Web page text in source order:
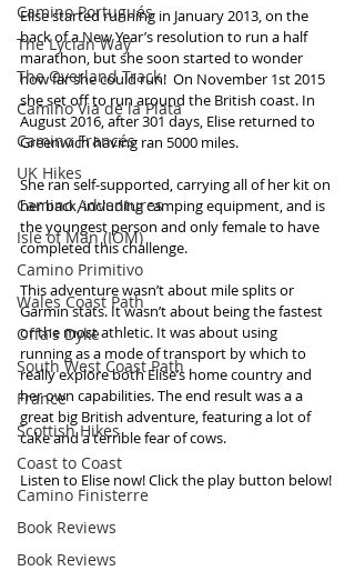
Camino Portugués
The Lycian Way
The Overland Track
Camino Via de la Plata
Camino Francés
UK Hikes
Camino Adventures
Isle of Man (IOM)
Camino Primitivo
Wales Coast Path
Offa's Dyke
South West Coast Path
France
Scottish Hikes
Coast to Coast
Camino Finisterre
Book Reviews
Book Reviews
Elise started running in January 2013, on the
back of a New Year’s resolution to run a half
marathon, but she soon started to wonder
how far she could run!  On November 1st 2015
she set off to run around the British coast. In
August 2016, after 301 days, Elise returned to
Greenwich having ran 5000 miles.
She ran self-supported, carrying all of her kit on
her back, including camping equipment, and is
the youngest person and only female to have
completed this challenge.
This adventure wasn’t about mile splits or
Garmin stats. It wasn’t about being the fastest
or the most athletic. It was about using
running as a mode of transport by which to
really explore both Elise’s home country and
her own capabilities. The end result was a a
great big British adventure, featuring a lot of
cake and a terrible fear of cows.
Listen to Elise now! Click the play button below!